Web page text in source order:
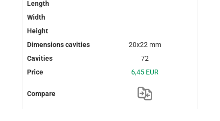
20x22 mm
72
6,45 EUR